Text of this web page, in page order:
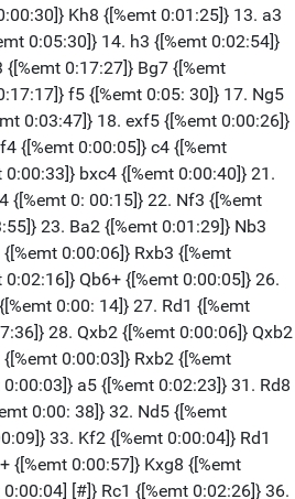
Kh8 {[%emt 0:01:25]} 13. a3
0:05:30]} 14. h3 {[%emt 0:02:54]}
0:17:27]} Bg7 {[%emt
f5 {[%emt 0:05: 30]} 17. Ng5
0:03:47]} 18. exf5 {[%emt 0:00:26]}
{[%emt 0:00:05]} c4 {[%emt
bxc4 {[%emt 0:00:40]} 21.
{[%emt 0: 00:15]} 22. Nf3 {[%emt
23. Ba2 {[%emt 0:01:29]} Nb3
0:00:06]} Rxb3 {[%emt
Qb6+ {[%emt 0:00:05]} 26.
0:00: 14]} 27. Rd1 {[%emt
28. Qxb2 {[%emt 0:00:06]} Qxb2
0:00:03]} Rxb2 {[%emt
a5 {[%emt 0:02:23]} 31. Rd8
0:00: 38]} 32. Nd5 {[%emt
33. Kf2 {[%emt 0:00:04]} Rd1
{[%emt 0:00:57]} Kxg8 {[%emt
[#]} Rc1 {[%emt 0:02:26]} 36.